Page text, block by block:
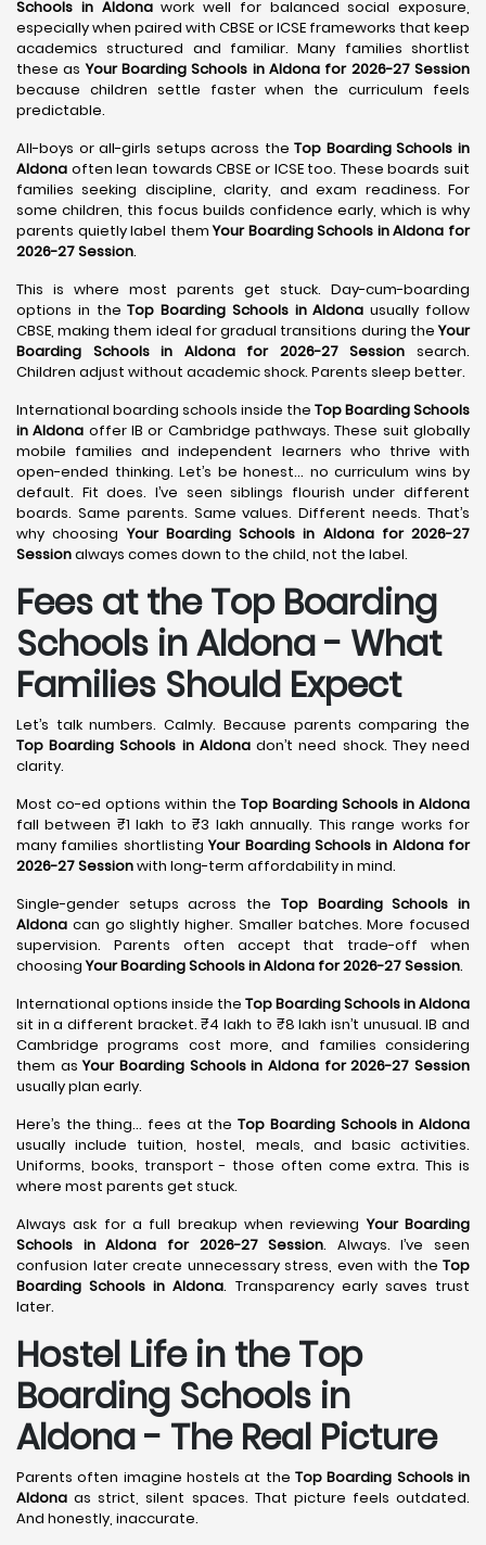
Schools in Aldonawork well for balanced social exposure,
especially when paired with CBSE or ICSE frameworks that keep
academics structured and familiar. Many families shortlist
these asYour Boarding Schools in Aldona for 2026-27 Session
because children settle faster when the curriculum feels
predictable.
All-boys or all-girls setups across theTop Boarding Schools in
Aldona often lean towards CBSE or ICSE too. These boards suit
families seeking discipline, clarity, and exam readiness. For
some children, this focus builds confidence early, which is why
parents quietly label themYour Boarding Schools in Aldona for
2026-27 Session.
This is where most parents get stuck. Day-cum-boarding
options in theTop Boarding Schools in Aldona usually follow
CBSE, making them ideal for gradual transitions during theYour
Boarding Schools in Aldona for 2026-27 Session search.
Children adjust without academic shock. Parents sleep better.
International boarding schools inside the Top Boarding Schools
in Aldona offer IB or Cambridge pathways. These suit globally
mobile families and independent learners who thrive with
open-ended thinking. Let’s be honest… no curriculum wins by
default. Fit does. I’ve seen siblings flourish under different
boards. Same parents. Same values. Different needs. That’s
why choosingYour Boarding Schools in Aldona for 2026-27
Sessionalways comes down to the child, not the label.
Fees at the Top Boarding
Schools in Aldona - What
Families Should Expect
Let’s talk numbers. Calmly. Because parents comparing the
Top Boarding Schools in Aldonadon’t need shock. They need
clarity.
Most co-ed options within the Top Boarding Schools in Aldona
fall between ₹1 lakh to ₹3 lakh annually. This range works for
many families shortlistingYour Boarding Schools in Aldona for
2026-27 Sessionwith long-term affordability in mind.
Single-gender setups across the Top Boarding Schools in
Aldona can go slightly higher. Smaller batches. More focused
supervision. Parents often accept that trade-off when
choosingYour Boarding Schools in Aldona for 2026-27 Session.
International options inside the Top Boarding Schools in Aldona
sit in a different bracket. ₹4 lakh to ₹8 lakh isn’t unusual. IB and
Cambridge programs cost more, and families considering
them asYour Boarding Schools in Aldona for 2026-27 Session
usually plan early.
Here’s the thing… fees at theTop Boarding Schools in Aldona
usually include tuition, hostel, meals, and basic activities.
Uniforms, books, transport - those often come extra. This is
where most parents get stuck.
Always ask for a full breakup when reviewingYour Boarding
Schools in Aldona for 2026-27 Session. Always. I’ve seen
confusion later create unnecessary stress, even with the Top
Boarding Schools in Aldona. Transparency early saves trust
later.
Hostel Life in the Top
Boarding Schools in
Aldona - The Real Picture
Parents often imagine hostels at the Top Boarding Schools in
Aldona as strict, silent spaces. That picture feels outdated.
And honestly, inaccurate.